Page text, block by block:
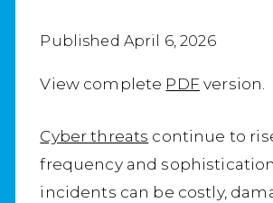
Published April 6, 2026
View complete PDFversion.
Cyber threats continue to
frequency and
incidents can be costly,